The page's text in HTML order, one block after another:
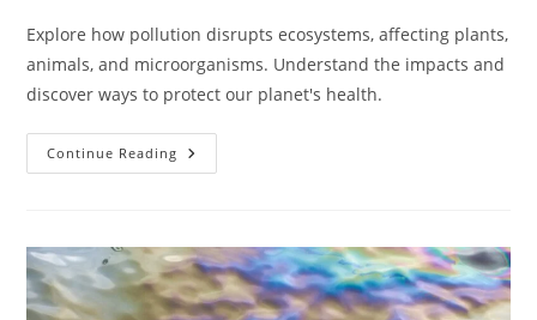
Explore how pollution disrupts ecosystems, affecting plants,
animals, and microorganisms. Understand the impacts and
discover ways to protect our planet's health.
Continue Reading How
Does